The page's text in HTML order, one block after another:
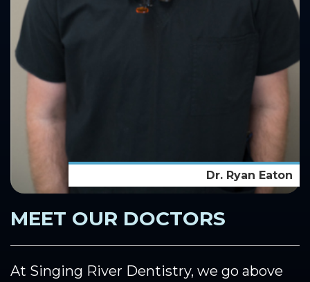
Dr. Ryan Eaton
MEET OUR DOCTORS
At Singing River Dentistry, we go above